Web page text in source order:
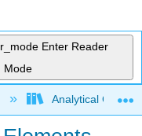
Enter Reader
Mode
Analytical